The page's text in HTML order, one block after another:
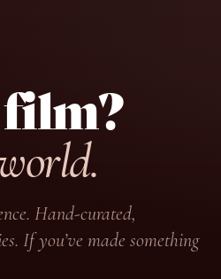
film?
Hand-curated,
If you’ve made something